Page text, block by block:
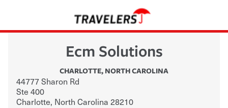
Ecm Solutions
CHARLOTTE, NORTH CAROLINA
44777 Sharon Rd
Ste 400
Charlotte, North Carolina 28210